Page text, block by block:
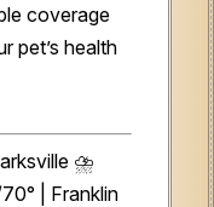
coverage
pet’s health
⛈️
| Franklin